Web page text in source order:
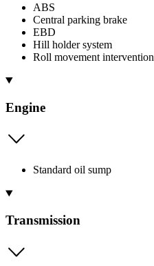
ABS
Central parking brake
EBD
Hill holder system
Roll movement intervention
Engine
Standard oil sump
Transmission